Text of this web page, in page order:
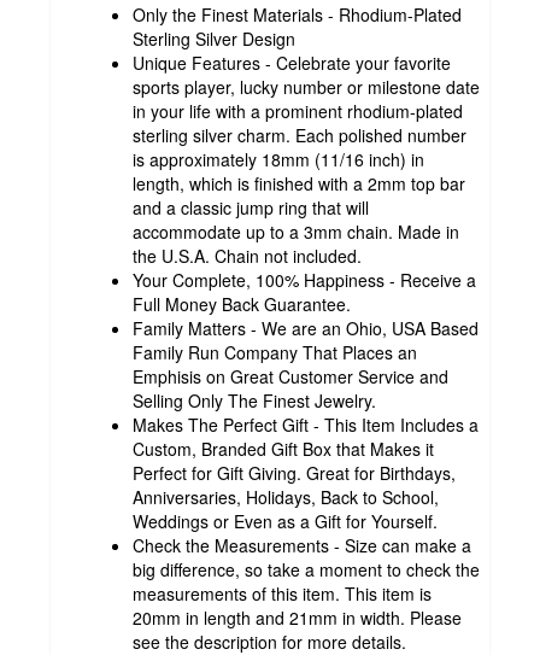
Only the Finest Materials - Rhodium-Plated
Sterling Silver Design
Unique Features - Celebrate your favorite
sports player, lucky number or milestone date
in your life with a prominent rhodium-plated
sterling silver charm. Each polished number
is approximately 18mm (11/16 inch) in
length, which is finished with a 2mm top bar
and a classic jump ring that will
accommodate up to a 3mm chain. Made in
the U.S.A. Chain not included.
Your Complete, 100% Happiness - Receive a
Full Money Back Guarantee.
Family Matters - We are an Ohio, USA Based
Family Run Company That Places an
Emphisis on Great Customer Service and
Selling Only The Finest Jewelry.
Makes The Perfect Gift - This Item Includes a
Custom, Branded Gift Box that Makes it
Perfect for Gift Giving. Great for Birthdays,
Anniversaries, Holidays, Back to School,
Weddings or Even as a Gift for Yourself.
Check the Measurements - Size can make a
big difference, so take a moment to check the
measurements of this item. This item is
20mm in length and 21mm in width. Please
see the description for more details.